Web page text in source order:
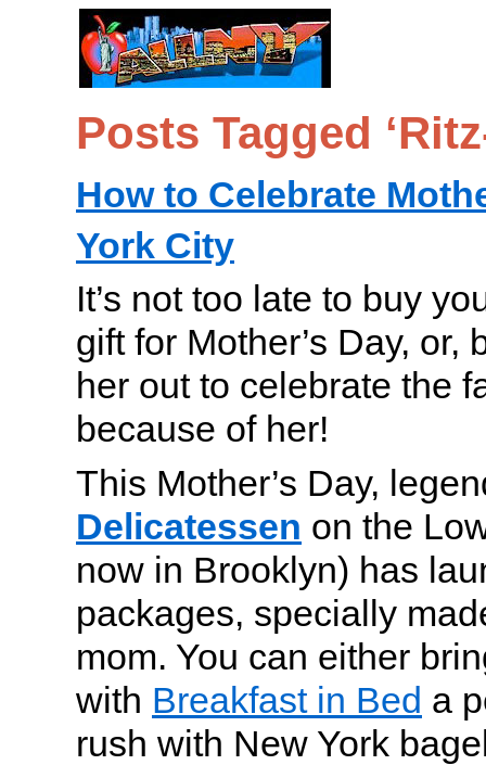
Posts Tagged
How to Celebrate
York City
It’s not too late to buy
gift for Mother’s Day, or,
her out to celebrate the
because of her!
This Mother’s Day,
Delicatessen on the
now in Brooklyn) has
packages, specially
mom. You can either
with Breakfast in Bed a
rush with New York